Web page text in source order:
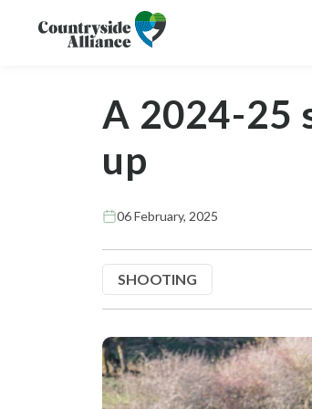
A 2024-25
up
06 February, 2025
SHOOTING